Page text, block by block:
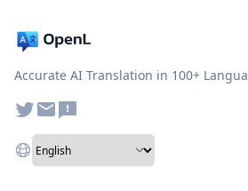
Accurate AI Translation in 100+